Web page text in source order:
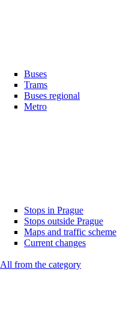
Buses
Trams
Buses regional
Metro
Stops in Prague
Stops outside Prague
Maps and traffic scheme
Current changes
All from the category